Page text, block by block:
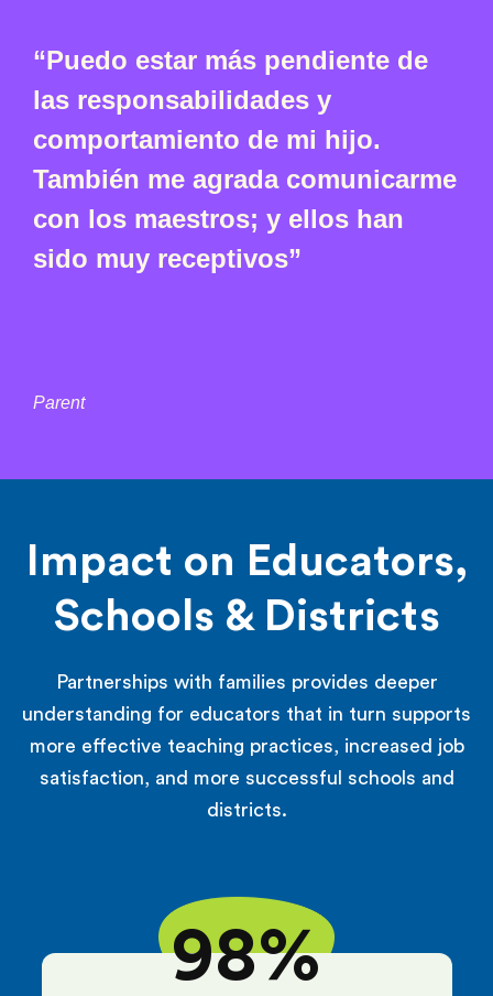
“Puedo estar más pendiente de
las responsabilidades y
comportamiento de mi hijo.
También me agrada comunicarme
con los maestros; y ellos han
sido muy receptivos”
Parent
Impact on Educators,
Schools & Districts
Partnerships with families provides deeper
understanding for educators that in turn supports
more effective teaching practices, increased job
satisfaction, and more successful schools and
districts.
98%